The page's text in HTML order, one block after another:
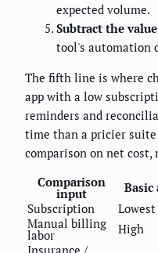
expected volume.
Subtract the
tool's automation
The fifth line is where
app with a low
reminders and
time than a pricier
comparison on net
Comparison
input Basic
Subscription
Lowest
Manual billing
labor High